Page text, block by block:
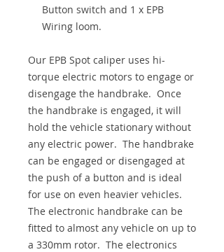
Button switch and 1 x EPB
Wiring loom.
Our EPB Spot caliper uses hi-
torque electric motors to engage or
disengage the handbrake. Once
the handbrake is engaged, it will
hold the vehicle stationary without
any electric power. The handbrake
can be engaged or disengaged at
the push of a button and is ideal
for use on even heavier vehicles.
The electronic handbrake can be
fitted to almost any vehicle on up to
a 330mm rotor. The electronics